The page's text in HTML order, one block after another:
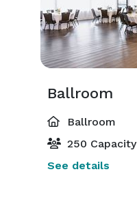
Ballroom
Ballroom
250 Capacity
See details